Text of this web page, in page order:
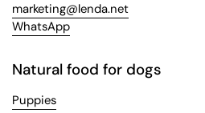
marketing@lenda.net
WhatsApp
Natural food for dogs
Puppies